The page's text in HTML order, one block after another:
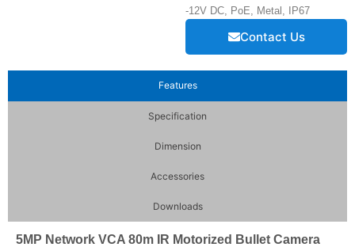
-12V DC, PoE, Metal, IP67
Contact Us
Features
Specification
Dimension
Accessories
Downloads
5MP Network VCA 80m IR Motorized Bullet Camera